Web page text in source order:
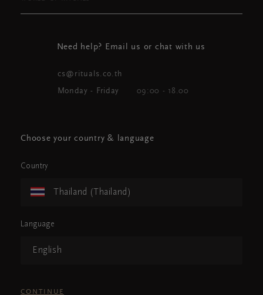
Need help? Email us or chat with us
cs@rituals.co.th
Monday - Friday 09:00 - 18.00
Choose your country & language
Country
Thailand (Thailand)
Language
English
CONTINUE